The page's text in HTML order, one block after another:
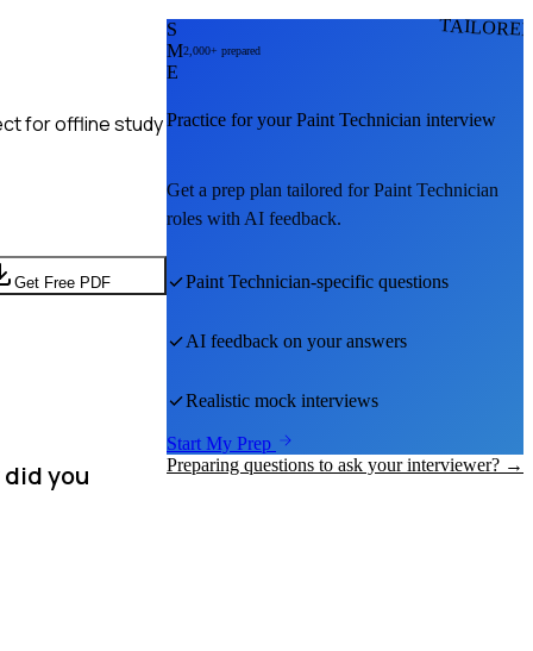
for offline study
Get Free PDF
you
S
M
E
2,000+ prepared
Practice for yourPaint Technician interview
Get a prep plan tailored forPaint Technician
roles with AI feedback.
Paint Technician-specific questions
AI feedback on your answers
Realistic mock interviews
Start My Prep
Preparing questions to ask your interviewer? →